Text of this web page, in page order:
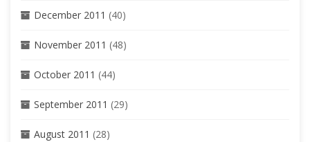
December 2011 (40)
November 2011 (48)
October 2011 (44)
September 2011 (29)
August 2011 (28)